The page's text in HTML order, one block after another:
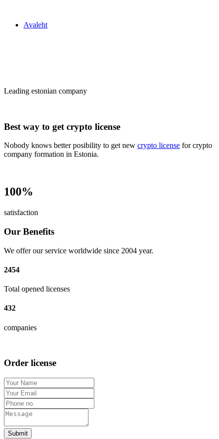
Avaleht
Leading estonian company
Best way to get crypto license
Nobody knows better posibility to get new crypto license for crypto
company formation in Estonia.
100%
satisfaction
Our Benefits
We offer our service worldwide since 2004 year.
2454
Total opened licenses
432
companies
Order license
Submit